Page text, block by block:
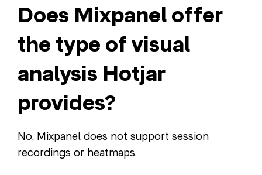
Does Mixpanel offer
the type of visual
analysis Hotjar
provides?
No. Mixpanel does not support session
recordings or heatmaps.